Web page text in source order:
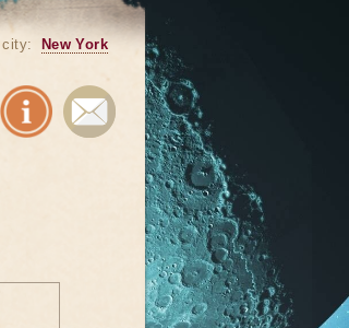
city: New York